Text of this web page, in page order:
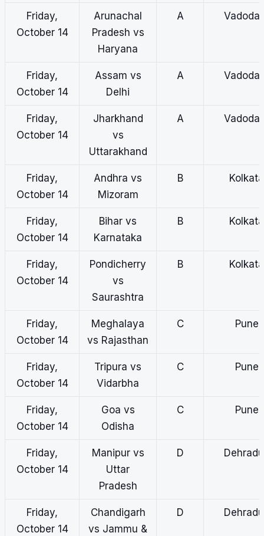
Friday,
October 14
Arunachal
Pradesh vs
Haryana
A
Friday,
October 14
Assam vs
Delhi
A
Friday,
October 14
Jharkhand
vs
Uttarakhand
A
Friday,
October 14
Andhra vs
Mizoram
B Kolkata
Friday,
October 14
Bihar vs
Karnataka
B Kolkata
Friday,
October 14
Pondicherry
vs
Saurashtra
B Kolkata
Friday,
October 14
Meghalaya
vs Rajasthan
C Pune
Friday,
October 14
Tripura vs
Vidarbha
C Pune
Friday,
October 14
Goa vs
Odisha
C Pune
Friday,
October 14
Manipur vs
Uttar
Pradesh
D
Friday,
October 14
Chandigarh
vs Jammu &
D